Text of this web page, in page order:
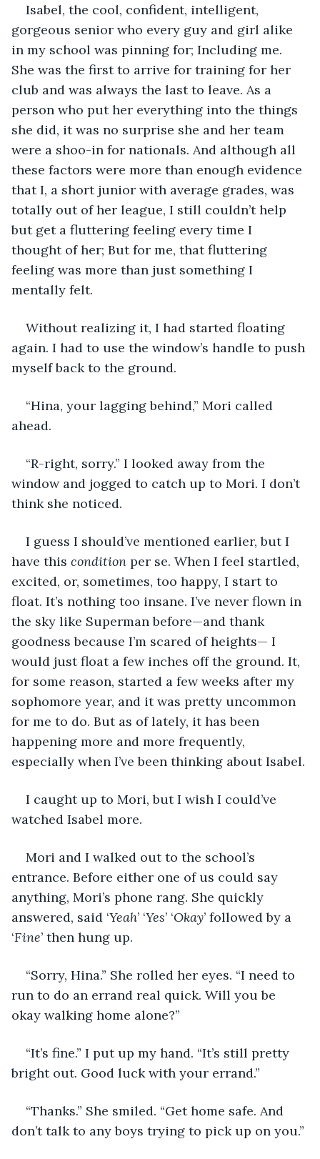
Isabel, the cool, confident, intelligent,
gorgeous senior who every guy and girl alike
in my school was pinning for; Including me.
She was the first to arrive for training for her
club and was always the last to leave. As a
person who put her everything into the things
she did, it was no surprise she and her team
were a shoo-in for nationals. And although all
these factors were more than enough evidence
that I, a short junior with average grades, was
totally out of her league, I still couldn’t help
but get a fluttering feeling every time I
thought of her; But for me, that fluttering
feeling was more than just something I
mentally felt.
Without realizing it, I had started floating
again. I had to use the window’s handle to push
myself back to the ground.
“Hina, your lagging behind,” Mori called
ahead.
“R-right, sorry.” I looked away from the
window and jogged to catch up to Mori. I don’t
think she noticed.
I guess I should’ve mentioned earlier, but I
have this condition per se. When I feel startled,
excited, or, sometimes, too happy, I start to
float. It’s nothing too insane. I’ve never flown in
the sky like Superman before—and thank
goodness because I’m scared of heights— I
would just float a few inches off the ground. It,
for some reason, started a few weeks after my
sophomore year, and it was pretty uncommon
for me to do. But as of lately, it has been
happening more and more frequently,
especially when I’ve been thinking about Isabel.
I caught up to Mori, but I wish I could’ve
watched Isabel more.
Mori and I walked out to the school’s
entrance. Before either one of us could say
anything, Mori’s phone rang. She quickly
answered, said ‘Yeah’ ‘Yes’ ‘Okay’ followed by a
‘Fine’ then hung up.
“Sorry, Hina.” She rolled her eyes. “I need to
run to do an errand real quick. Will you be
okay walking home alone?”
“It’s fine.” I put up my hand. “It’s still pretty
bright out. Good luck with your errand.”
“Thanks.” She smiled. “Get home safe. And
don’t talk to any boys trying to pick up on you.”